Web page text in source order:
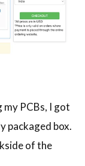
PCBs, I got
packaged box.
of the